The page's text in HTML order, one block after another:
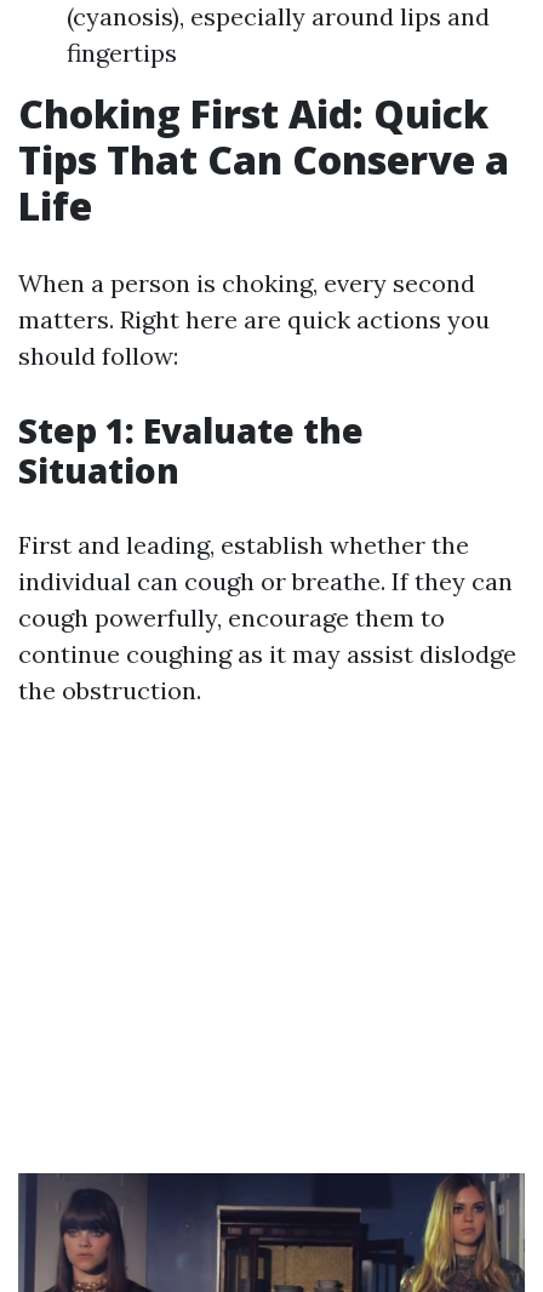
(cyanosis), especially around lips and
fingertips
Choking First Aid: Quick
Tips That Can Conserve a
Life
When a person is choking, every second
matters. Right here are quick actions you
should follow:
Step 1: Evaluate the
Situation
First and leading, establish whether the
individual can cough or breathe. If they can
cough powerfully, encourage them to
continue coughing as it may assist dislodge
the obstruction.